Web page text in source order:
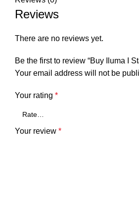
Reviews
There are no reviews yet.
Be the first to review “Buy Iluma I
Your email address will not be
Your rating *
Your review *